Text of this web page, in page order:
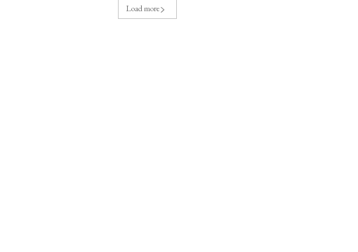
Load more